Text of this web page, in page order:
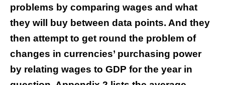
problems by comparing wages and what
they will buy between data points. And they
then attempt to get round the problem of
changes in currencies’ purchasing power
by relating wages to GDP for the year in